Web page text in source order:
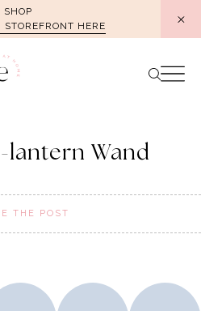
SHOP
HERE
lantern Wand
THE POST